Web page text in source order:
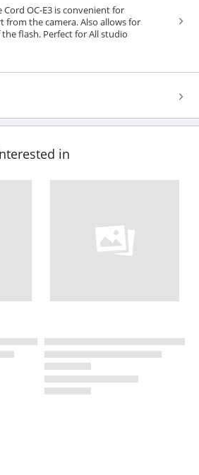
Cord OC-E3 is convenient for
from the camera. Also allows for
flash. Perfect for All studio
in